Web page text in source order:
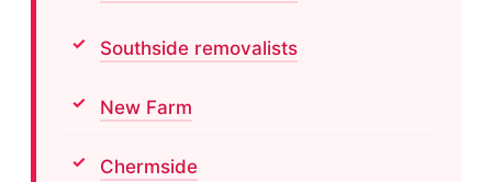
Southside removalists
New Farm
Chermside